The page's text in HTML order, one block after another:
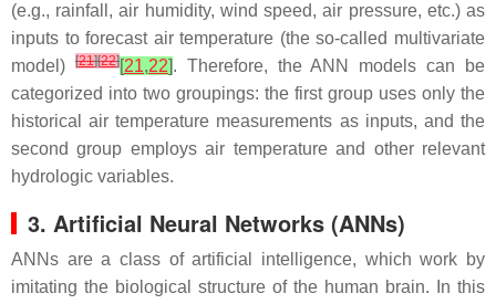
(e.g., rainfall, air humidity, wind speed, air pressure, etc.) as
inputs to forecast air temperature (the so-called multivariate
model)
[21][22][21,22]. Therefore, the ANN models can be
categorized into two groupings: the first group uses only the
historical air temperature measurements as inputs, and the
second group employs air temperature and other relevant
hydrologic variables.
3. Artificial Neural Networks (ANNs)
ANNs are a class of artificial intelligence, which work by
imitating the biological structure of the human brain. In this